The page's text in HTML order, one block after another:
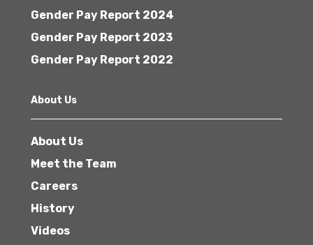
Gender Pay Report 2024
Gender Pay Report 2023
Gender Pay Report 2022
About Us
About Us
Meet the Team
Careers
History
Videos